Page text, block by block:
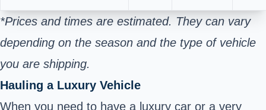
*Prices and times are estimated. They can vary
depending on the season and the type of vehicle
you are shipping.
Hauling a Luxury Vehicle
When you need to have a luxury car or a very